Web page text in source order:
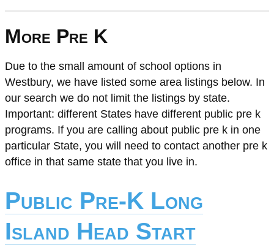
More Pre K
Due to the small amount of school options in
Westbury, we have listed some area listings below. In
our search we do not limit the listings by state.
Important: different States have different public pre k
programs. If you are calling about public pre k in one
particular State, you will need to contact another pre k
office in that same state that you live in.
Public Pre-K Long
Island Head Start